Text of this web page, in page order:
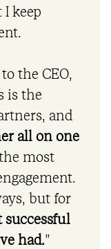
keep
the CEO,
is the
and
all on one
most
but for
successful
had.”